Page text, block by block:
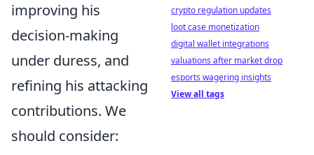
improving his
decision-making
under duress, and
refining his attacking
contributions. We
should consider:
crypto regulation updates
loot case monetization
digital wallet integrations
valuations after market drop
esports wagering insights
View all tags